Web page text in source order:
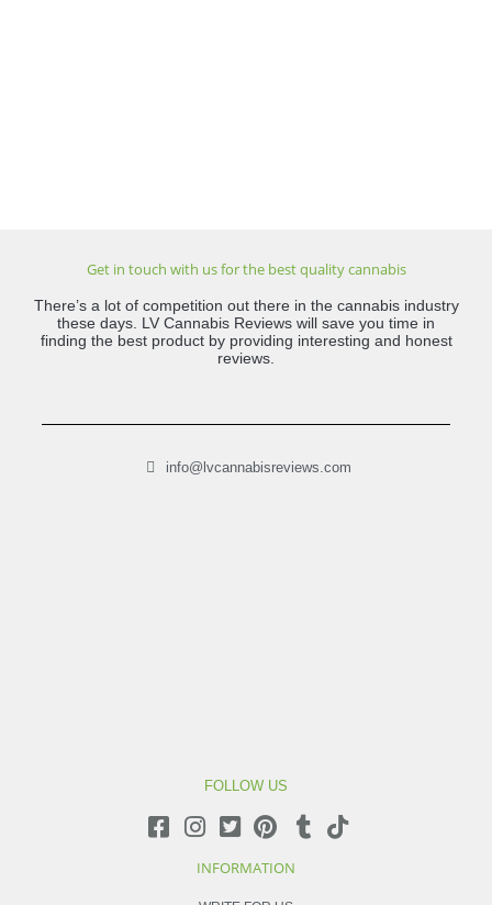
Get in touch with us for the best quality cannabis
There’s a lot of competition out there in the cannabis industry
these days. LV Cannabis Reviews will save you time in
finding the best product by providing interesting and honest
reviews.
info@lvcannabisreviews.com
FOLLOW US
INFORMATION